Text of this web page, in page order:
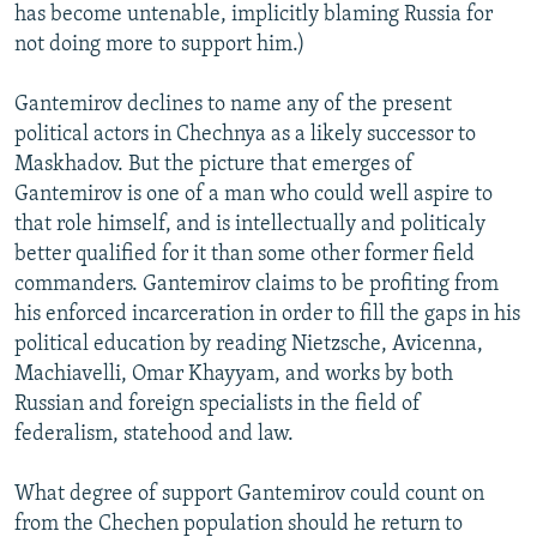
has become untenable, implicitly blaming Russia for
not doing more to support him.)
Gantemirov declines to name any of the present
political actors in Chechnya as a likely successor to
Maskhadov. But the picture that emerges of
Gantemirov is one of a man who could well aspire to
that role himself, and is intellectually and politicaly
better qualified for it than some other former field
commanders. Gantemirov claims to be profiting from
his enforced incarceration in order to fill the gaps in his
political education by reading Nietzsche, Avicenna,
Machiavelli, Omar Khayyam, and works by both
Russian and foreign specialists in the field of
federalism, statehood and law.
What degree of support Gantemirov could count on
from the Chechen population should he return to